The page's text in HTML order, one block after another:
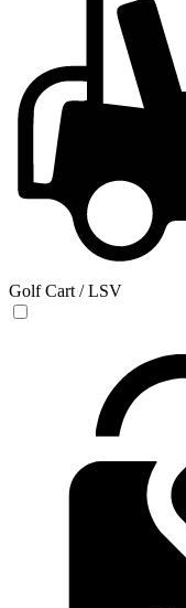
Golf Cart / LSV